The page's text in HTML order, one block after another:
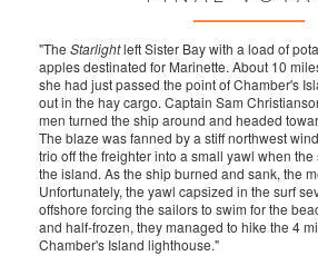
"The Starlightleft Sister Bay with a load of
apples destinated for Marinette. About 10
she had just passed the point of Chamber's
out in the hay cargo. Captain Sam
men turned the ship around and headed
The blaze was fanned by a stiff northwest
trio off the freighter into a small yawl when
the island. As the ship burned and sank, the
Unfortunately, the yawl capsized in the surf
offshore forcing the sailors to swim for the
and half-frozen, they managed to hike the 4
Chamber's Island lighthouse."